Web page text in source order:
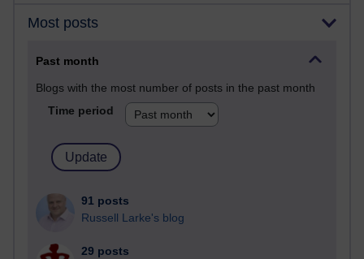
Most posts
Past month
Blogs with the most number of posts in the past month
Time period
91 posts
Russell Larke's blog
29 posts